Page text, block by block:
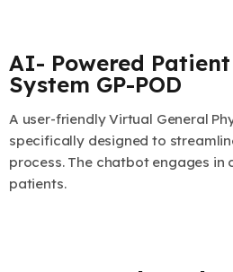
AI- Powered
System GP-POD
A user-friendly Virtual General
specifically designed to
process. The chatbot engages in
patients.